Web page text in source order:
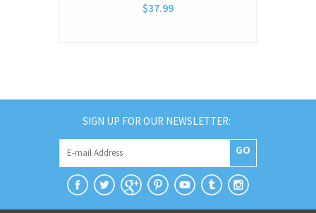
$37.99
SIGN UP FOR OUR NEWSLETTER:
GO